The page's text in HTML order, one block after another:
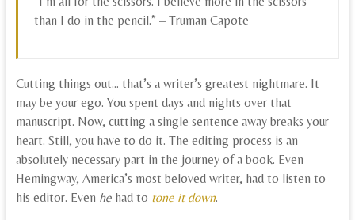
than I do in the pencil.” – Truman Capote
Cutting things out… that’s a writer’s greatest nightmare. It
may be your ego. You spent days and nights over that
manuscript. Now, cutting a single sentence away breaks your
heart. Still, you have to do it. The editing process is an
absolutely necessary part in the journey of a book. Even
Hemingway, America’s most beloved writer, had to listen to
his editor. Even hehad to tone it down.